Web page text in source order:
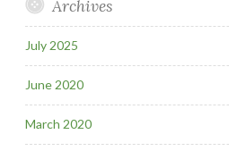
Archives
July 2025
June 2020
March 2020